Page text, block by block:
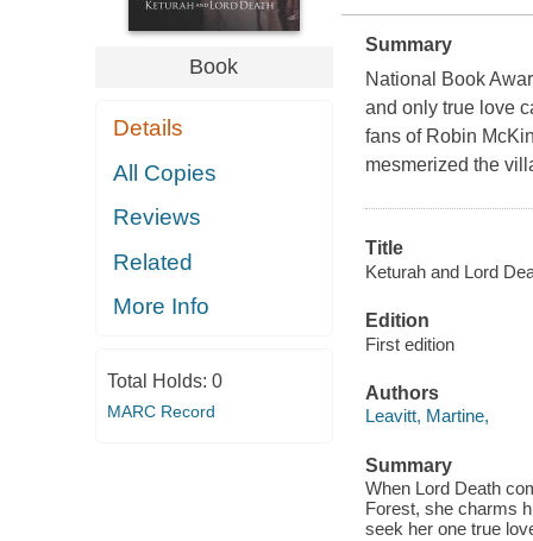
Book
Details
All Copies
Reviews
Related
More Info
Total Holds: 0
MARC Record
Summary
National Book
and only true love
fans of Robin
mesmerized the
Title
Keturah and Lord
Edition
First edition
Authors
Leavitt, Martine,
Summary
When Lord Death
Forest, she charms
seek her one true